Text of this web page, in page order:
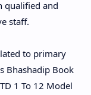
qualified and
staff.
to primary
Bhashadip Book
1 To 12 Model